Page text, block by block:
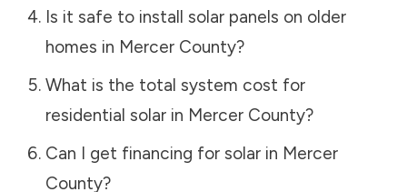
Is it safe to install solar panels on older
homes in Mercer County?
What is the total system cost for
residential solar in Mercer County?
Can I get financing for solar in Mercer
County?